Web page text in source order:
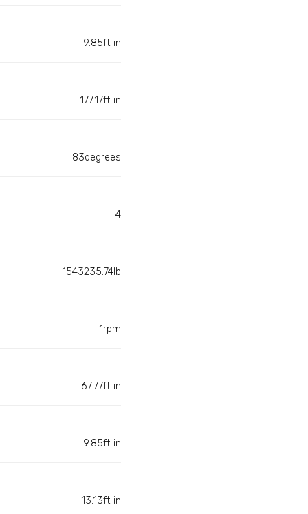
9.85ft in
177.17ft in
83degrees
4
1543235.74lb
1rpm
67.77ft in
9.85ft in
13.13ft in